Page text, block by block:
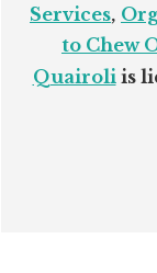
Services,
to Chew
Quairoli is